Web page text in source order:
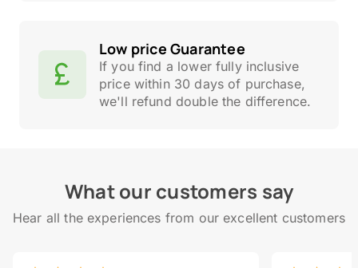
Low price Guarantee
If you find a lower fully inclusive
price within 30 days of purchase,
we'll refund double the difference.
What our customers say
Hear all the experiences from our excellent customers